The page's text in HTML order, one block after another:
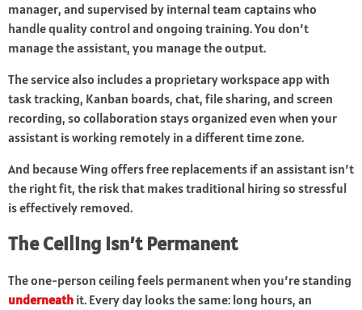
manager, and supervised by internal team captains who
handle quality control and ongoing training. You don’t
manage the assistant, you manage the output.
The service also includes a proprietary workspace app with
task tracking, Kanban boards, chat, file sharing, and screen
recording, so collaboration stays organized even when your
assistant is working remotely in a different time zone.
And because Wing offers free replacements if an assistant isn’t
the right fit, the risk that makes traditional hiring so stressful
is effectively removed.
The Ceiling Isn’t Permanent
The one-person ceiling feels permanent when you’re standing
underneath it. Every day looks the same: long hours, an